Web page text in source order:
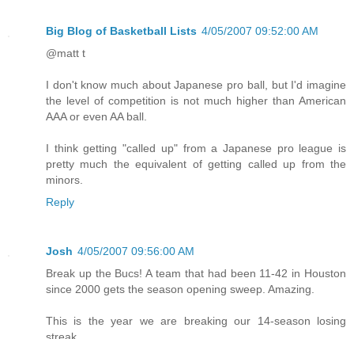
Big Blog of Basketball Lists 4/05/2007 09:52:00 AM
@matt t
I don't know much about Japanese pro ball, but I'd imagine
the level of competition is not much higher than American
AAA or even AA ball.
I think getting "called up" from a Japanese pro league is
pretty much the equivalent of getting called up from the
minors.
Reply
Josh 4/05/2007 09:56:00 AM
Break up the Bucs! A team that had been 11-42 in Houston
since 2000 gets the season opening sweep. Amazing.
This is the year we are breaking our 14-season losing
streak.